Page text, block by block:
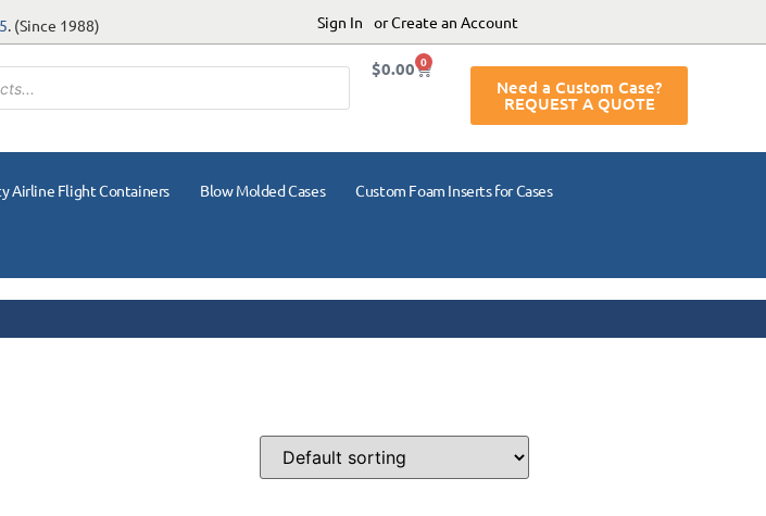
. (Since 1988) Sign In or Create an Account
$0.00 0
Need a Custom Case?
REQUEST A QUOTE
Airline Flight Containers Blow Molded Cases Custom Foam Inserts for Cases